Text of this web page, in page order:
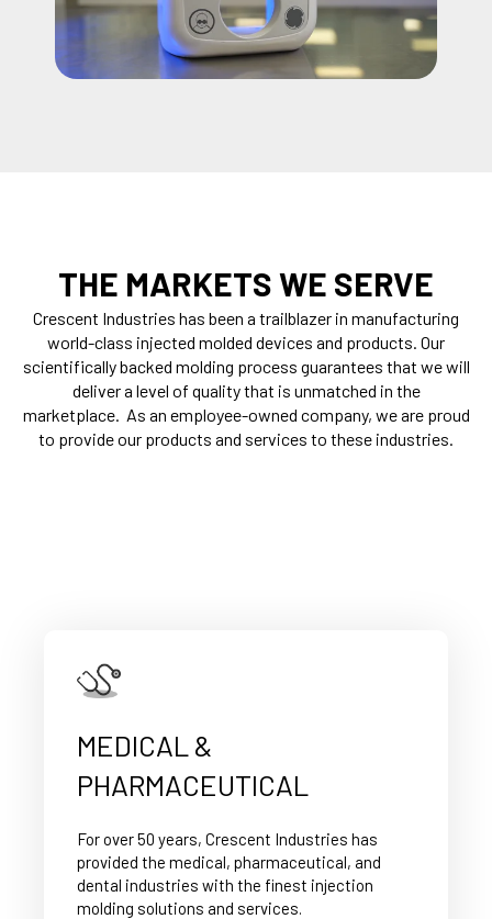
THE MARKETS WE SERVE
Crescent Industries has been a trailblazer in manufacturing
world-class injected molded devices and products. Our
scientifically backed molding process guarantees that we will
deliver a level of quality that is unmatched in the
marketplace. As an employee-owned company, we are proud
to provide our products and services to these industries.
MEDICAL &
PHARMACEUTICAL
For over 50 years, Crescent Industries has
provided the medical, pharmaceutical, and
dental industries with the finest injection
molding solutions and services.